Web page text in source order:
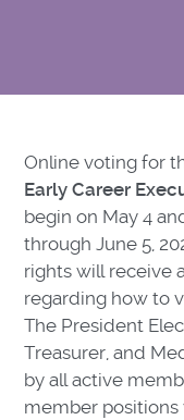
Online voting for
Early Career
begin on May 4
through June 5,
rights will receive
regarding how to
The President
Treasurer, and
by all active
member